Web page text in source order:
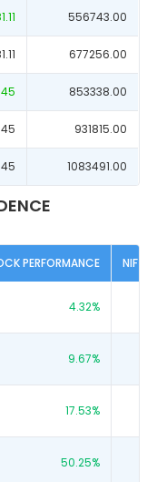
556743.00
677256.00
853338.00
931815.00
1083491.00
PERFORMANCE
4.32%
9.67%
17.53%
50.25%